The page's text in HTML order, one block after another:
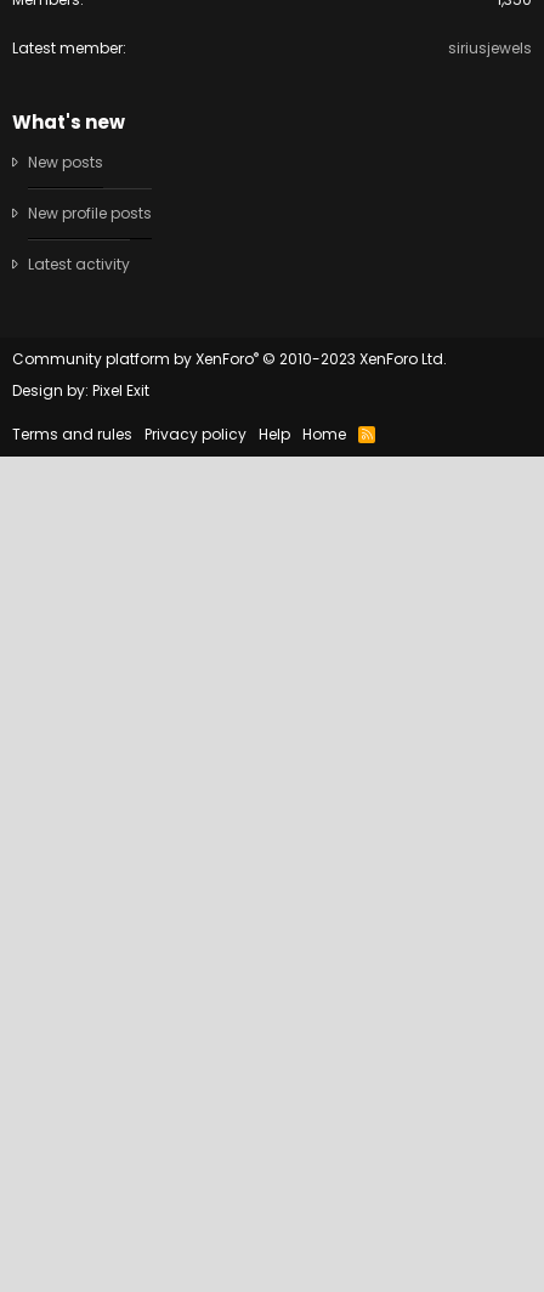
Latest member siriusjewels
What's new
New posts
New profile posts
Latest activity
Community platform by XenForo® © 2010-2023 XenForo Ltd.
Design by: Pixel Exit
Terms and rules Privacy policy Help Home
R
S